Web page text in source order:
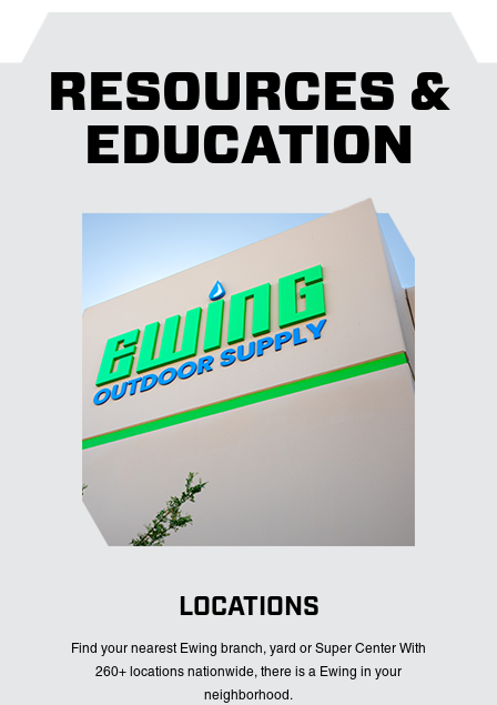
RESOURCES &
EDUCATION
LOCATIONS
Find your nearest Ewing branch, yard or Super Center With
260+ locations nationwide, there is a Ewing in your
neighborhood.